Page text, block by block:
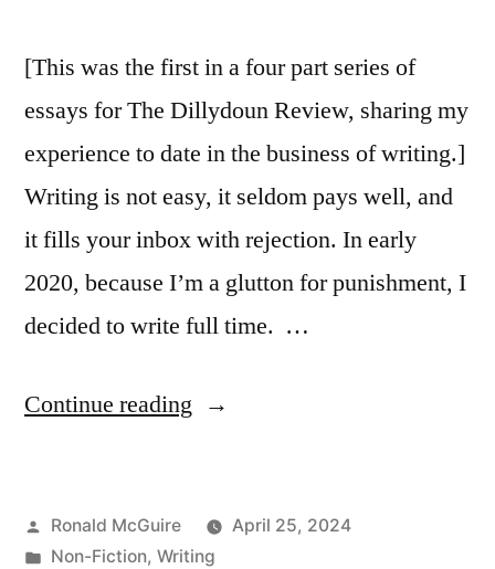
[This was the first in a four part series of
essays for The Dillydoun Review, sharing my
experience to date in the business of writing.]
Writing is not easy, it seldom pays well, and
it fills your inbox with rejection. In early
2020, because I’m a glutton for punishment, I
decided to write full time. …
Continue reading “So
to
Posted
by
Ronald McGuire
April 25, 2024
Posted
Non-Fiction, Writing